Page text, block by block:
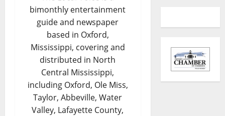
bimonthly entertainment
guide and newspaper
based in Oxford,
Mississippi, covering and
distributed in North
Central Mississippi,
including Oxford, Ole Miss,
Taylor, Abbeville, Water
Valley, Lafayette County,